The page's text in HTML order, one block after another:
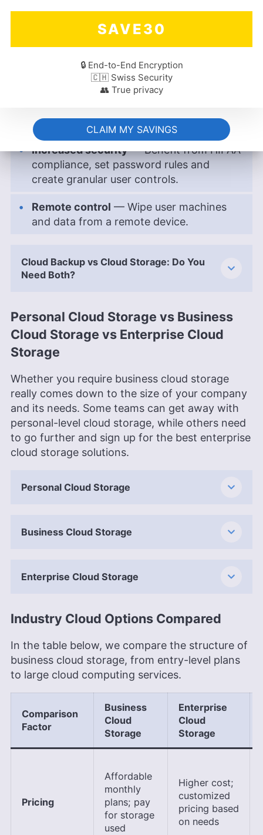
More integrations — Integrate with more
third-party apps to expand your
Run more automations— Enjoy the
automations for smoother workflows.
Increased security— Benefit from HIPAA
compliance, set password rules and
create granular user controls.
Remote control — Wipe user machines
and data from a remote device.
Cloud Backup vs Cloud Storage: Do You
Need Both?
Personal Cloud Storage vs Business
Cloud Storage vs Enterprise Cloud
Storage
Whether you require business cloud storage
really comes down to the size of your company
and its needs. Some teams can get away with
personal-level cloud storage, while others need
to go further and sign up for the best enterprise
cloud storage solutions.
Personal Cloud Storage
Business Cloud Storage
Enterprise Cloud Storage
Industry Cloud Options Compared
In the table below, we compare the structure of
business cloud storage, from entry-level plans
to large cloud computing services.
Comparison
Factor
Business
Cloud
Storage
Enterprise
Cloud
Storage
Pricing
Affordable
monthly
plans; pay
for storage
used
Higher cost;
customized
pricing based
on needs
SAVE30
🔒 End-to-End Encryption
🇨🇭 Swiss Security
👥 True privacy
CLAIM MY SAVINGS